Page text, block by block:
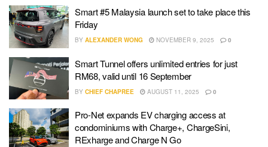
Smart #5 Malaysia launch set to take place this
Friday
BY ALEXANDER WONG NOVEMBER 9, 2025 0
Smart Tunnel offers unlimited entries for just
RM68, valid until 16 September
BY CHIEF CHAPREE AUGUST 11, 2025 0
Pro-Net expands EV charging access at
condominiums with Charge+, ChargeSini,
RExharge and Charge N Go